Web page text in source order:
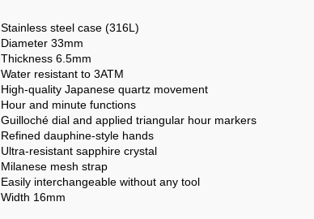
Stainless steel case (316L)
Diameter 33mm
Thickness 6.5mm
Water resistant to 3ATM
High-quality Japanese quartz movement
Hour and minute functions
Guilloché dial and applied triangular hour markers
Refined dauphine-style hands
Ultra-resistant sapphire crystal
Milanese mesh strap
Easily interchangeable without any tool
Width 16mm